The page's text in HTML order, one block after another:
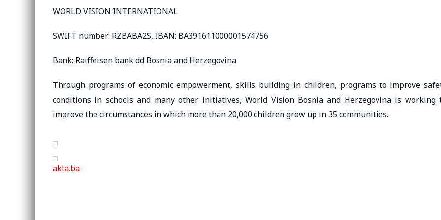
WORLD VISION INTERNATIONAL
SWIFT number: RZBABA2S, IBAN: BA391611000001574756
Bank: Raiffeisen bank dd Bosnia and Herzegovina
Through programs of economic empowerment, skills building in children, programs to improve
conditions in schools and many other initiatives, World Vision Bosnia and Herzegovina is working
improve the circumstances in which more than 20,000 children grow up in 35 communities.
akta.ba